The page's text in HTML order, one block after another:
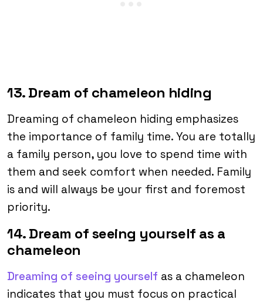
13. Dream of chameleon hiding
Dreaming of chameleon hiding emphasizes
the importance of family time. You are totally
a family person, you love to spend time with
them and seek comfort when needed. Family
is and will always be your first and foremost
priority.
14. Dream of seeing yourself as a
chameleon
Dreaming of seeing yourself as a chameleon
indicates that you must focus on practical